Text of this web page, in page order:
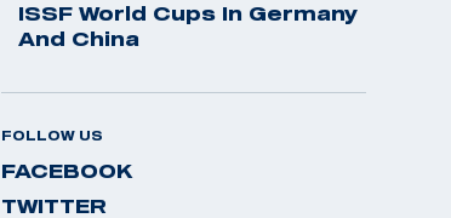
ISSF World Cups In Germany
And China
FOLLOW US
FACEBOOK
TWITTER